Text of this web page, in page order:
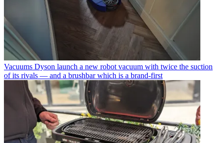
Vacuums Dyson launch a new robot vacuum with twice the suction
of its rivals — and a brushbar which is a brand-first